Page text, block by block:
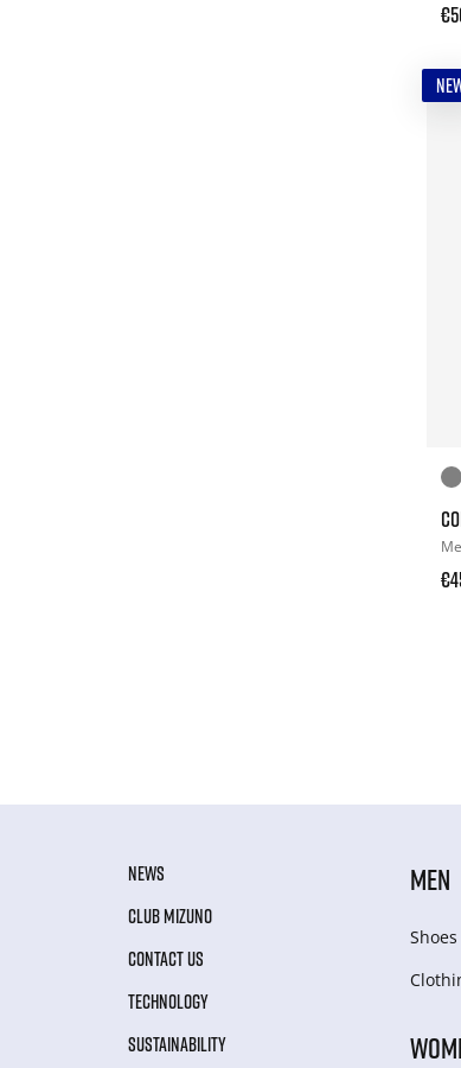
NEWS
CLUB MIZUNO
CONTACT US
TECHNOLOGY
SUSTAINABILITY
MEN
Shoes